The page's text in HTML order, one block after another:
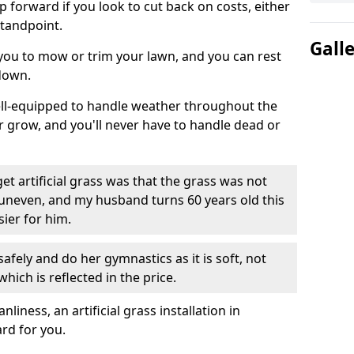
forward if you look to cut back on costs, either
to mow or trim your lawn, and you can rest
equipped to handle weather throughout the
grow, and you'll never have to handle dead or
artificial grass was that the grass was not
and my husband turns 60 years old this
for him.
and do her gymnastics as it is soft, not
is reflected in the price.
an artificial grass installation in
for you.